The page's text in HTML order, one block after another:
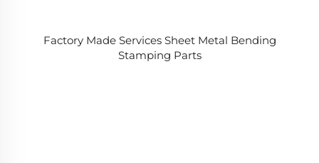
Factory Made Services Sheet Metal Bending
Stamping Parts